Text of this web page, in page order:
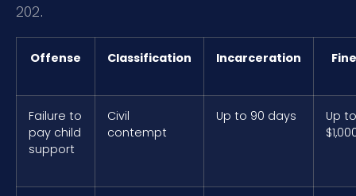
202.
Offense Classification Incarceration Fine
Failure to
pay child
support
Civil
contempt
Up to 90 days
Up to